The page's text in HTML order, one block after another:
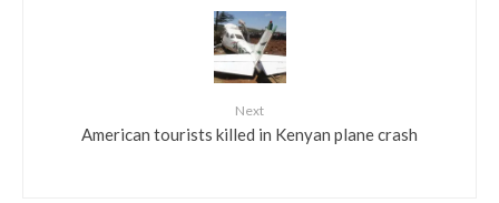
Next
American tourists killed in Kenyan plane crash